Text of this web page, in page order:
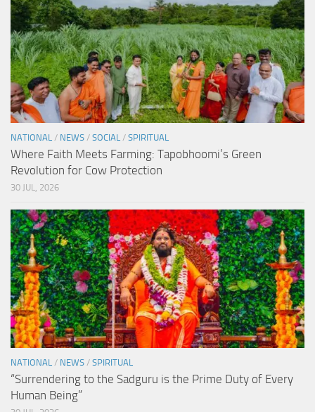
NATIONAL / NEWS / SOCIAL / SPIRITUAL
Where Faith Meets Farming: Tapobhoomi’s Green
Revolution for Cow Protection
30 JUL, 2026
NATIONAL / NEWS / SPIRITUAL
“Surrendering to the Sadguru is the Prime Duty of Every
Human Being”